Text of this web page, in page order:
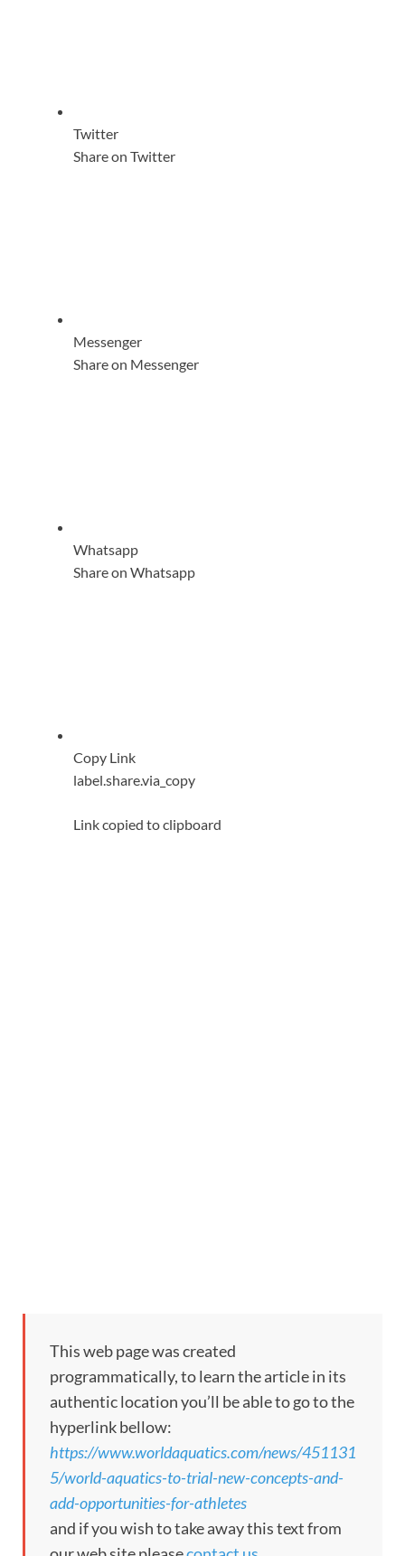
Twitter
Share on Twitter
Messenger
Share on Messenger
Whatsapp
Share on Whatsapp
Copy Link
label.share.via_copy
Link copied to clipboard
This web page was created
programmatically, to learn the article in its
authentic location you’ll be able to go to the
hyperlink bellow:
https://www.worldaquatics.com/news/451131
5/world-aquatics-to-trial-new-concepts-and-
add-opportunities-for-athletes
and if you wish to take away this text from